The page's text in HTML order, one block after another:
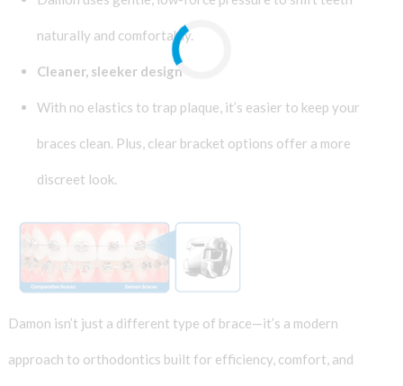
naturally and comfortably.
Cleaner, sleeker design
With no elastics to trap plaque, it’s easier to keep your
braces clean. Plus, clear bracket options offer a more
discreet look.
Damon isn’t just a different type of brace—it’s a modern
approach to orthodontics built for efficiency, comfort, and